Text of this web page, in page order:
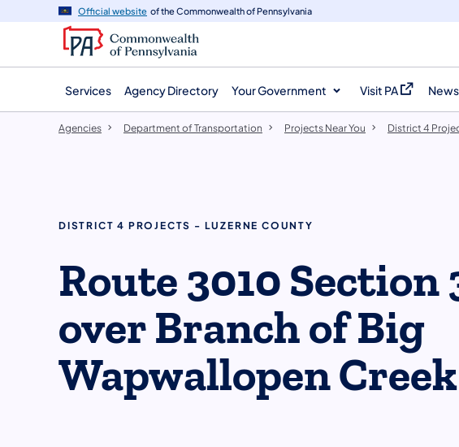
navigation
content
Official website of the Commonwealth of Pennsylvania
Services Agency Directory Your Government Visit PA
(opens in a new
News
Agencies Department of Transportation Projects Near You District 4
DISTRICT 4 PROJECTS - LUZERNE COUNTY
Route 3010 Section
over Branch of Big
Wapwallopen Creek